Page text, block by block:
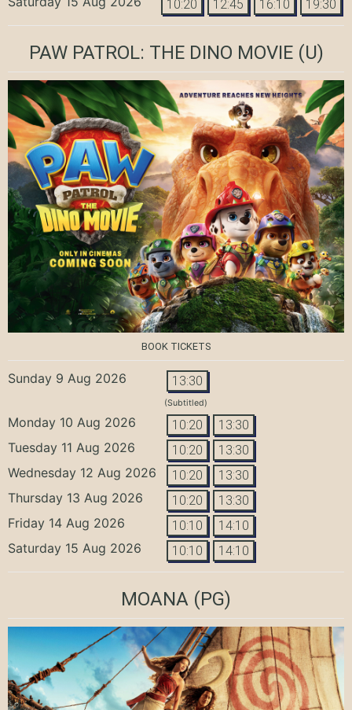
10:20 12:45 16:10 19:30
PAW PATROL: THE DINO MOVIE(U)
BOOK TICKETS
Sunday 9 Aug 2026 13:30
(Subtitled)
Monday 10 Aug 2026 10:20 13:30
Tuesday 11 Aug 2026 10:20 13:30
Wednesday 12 Aug 2026 10:20 13:30
Thursday 13 Aug 2026 10:20 13:30
Friday 14 Aug 2026 10:10 14:10
Saturday 15 Aug 2026 10:10 14:10
MOANA (PG)